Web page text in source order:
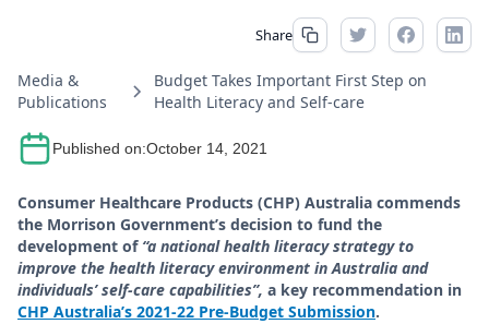
Media &
Publications
Budget Takes Important First Step on
Health Literacy and Self-care
Share
Published on:October 14, 2021
Consumer Healthcare Products (CHP) Australia commends
the Morrison Government’s decision to fund the
development of “a national health literacy strategy to
improve the health literacy environment in Australia and
individuals’ self-care capabilities”, a key recommendation in
CHP Australia’s 2021-22 Pre-Budget Submission.